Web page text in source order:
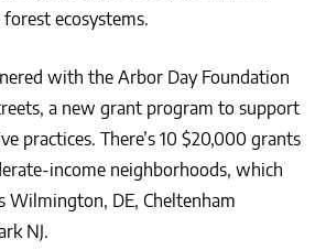
ecosystems.
with the Arbor Day Foundation
a new grant program to support
practices. There’s 10 $20,000 grants
income neighborhoods, which
Wilmington, DE, Cheltenham
NJ.